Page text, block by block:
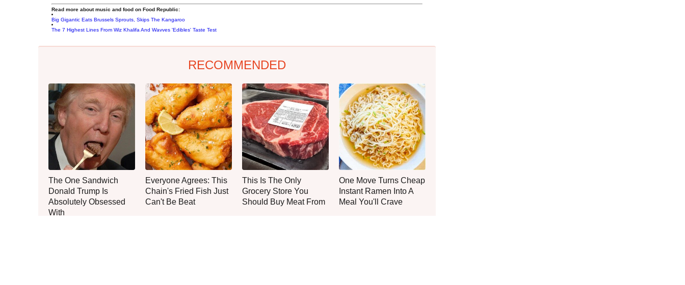
Read more about music and food on Food Republic:
Big Gigantic Eats Brussels Sprouts, Skips The Kangaroo
The 7 Highest Lines From Wiz Khalifa And Wavves 'Edibles' Taste Test
RECOMMENDED
The One Sandwich
Donald Trump Is
Absolutely Obsessed
With
Everyone Agrees: This
Chain's Fried Fish Just
Can't Be Beat
This Is The Only
Grocery Store You
Should Buy Meat From
One Move Turns Cheap
Instant Ramen Into A
Meal You'll Crave